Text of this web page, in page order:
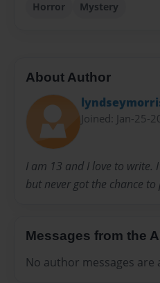
Horror Mystery
About Author
Joined: Jan-25-
I am 13 and I love to write.
but never got the chance
Messages from the
No author messages